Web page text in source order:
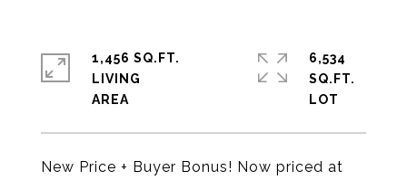
New Price + Buyer Bonus! Now priced at
1,456 SQ.FT.
LIVING
6,534
SQ.FT.